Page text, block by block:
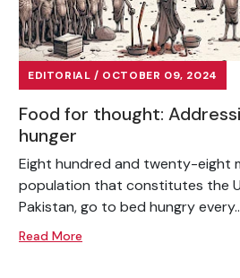
EDITORIAL / OCTOBER 09, 2024
Food for thought:
hunger
Eight hundred and twenty-eight
population that constitutes the
Pakistan, go to bed hungry
Read More